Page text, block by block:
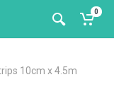
0
10cm x 4.5m